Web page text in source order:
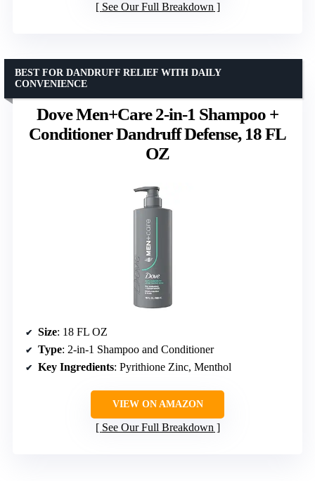
See Our Full Breakdown
Dove Men+Care 2-in-1 Shampoo +
Conditioner Dandruff Defense, 18 FL
OZ
BEST FOR DANDRUFF RELIEF WITH DAILY
CONVENIENCE
Size: 18 FL OZ
Type: 2-in-1 Shampoo and Conditioner
Key Ingredients: Pyrithione Zinc, Menthol
VIEW ON AMAZON
See Our Full Breakdown